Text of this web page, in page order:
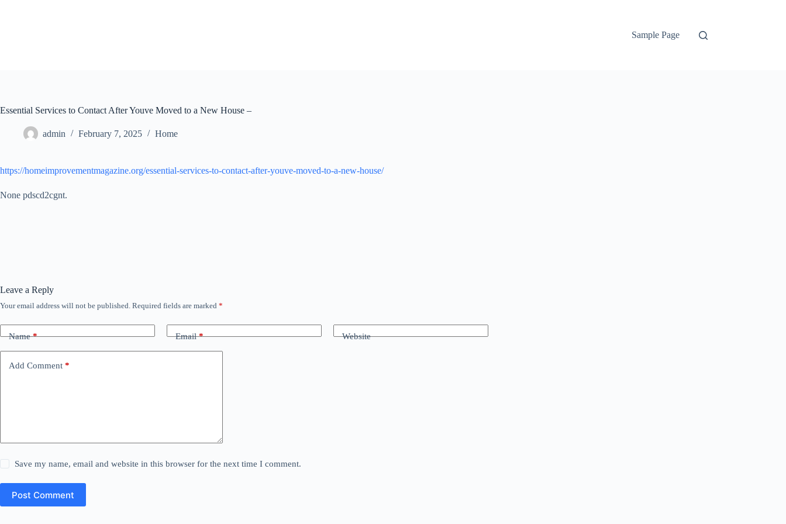
Sample Page
Essential Services to Contact After Youve Moved to a New House –
admin February 7, 2025 Home
https://homeimprovementmagazine.org/essential-services-to-contact-after-youve-moved-to-a-new-house/
None pdscd2cgnt.
Leave a Reply
Your email address will not be published. Required fields are marked *
Name* Email* Website
Add Comment *
Save my name, email and website in this browser for the next time I comment.
Post Comment